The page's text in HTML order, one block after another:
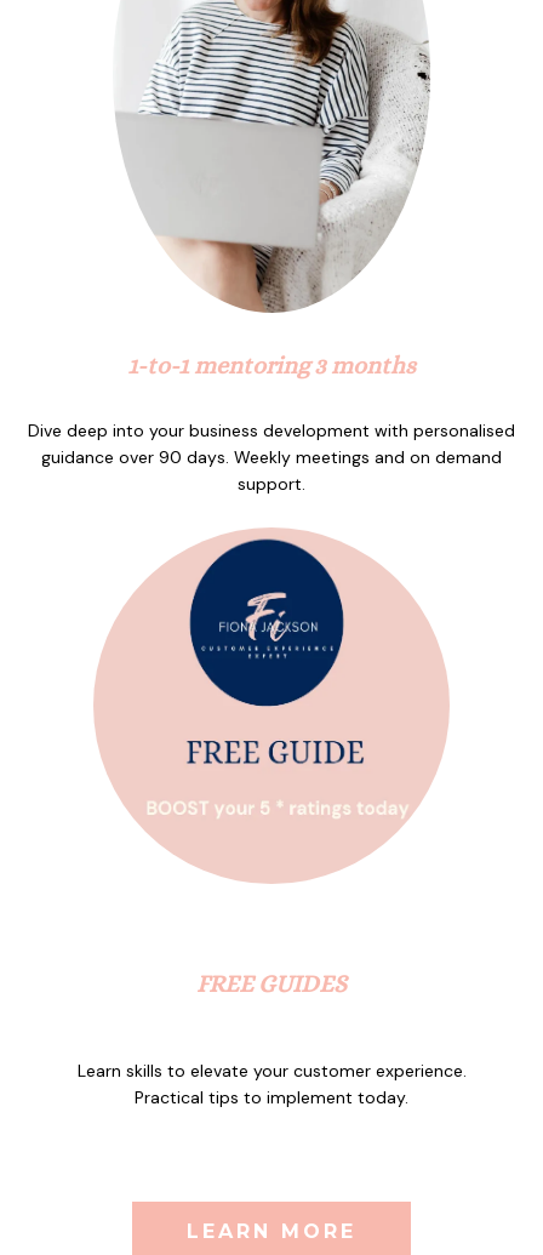
1-to-1 mentoring 3 months
Dive deep into your business development with personalised
guidance over 90 days. Weekly meetings and on demand
support.
FREE GUIDES
Learn skills to elevate your customer experience.
Practical tips to implement today.
LEARN MORE